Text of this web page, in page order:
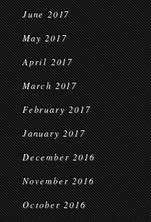
June 2017
May 2017
April 2017
March 2017
February 2017
January 2017
December 2016
November 2016
October 2016